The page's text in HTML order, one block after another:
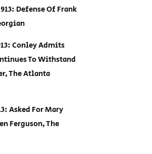
Defense Of Frank
Conley Admits
To Withstand
The Atlanta
Asked For Mary
Ferguson, The